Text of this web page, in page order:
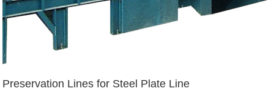
Preservation Lines for Steel Plate Line